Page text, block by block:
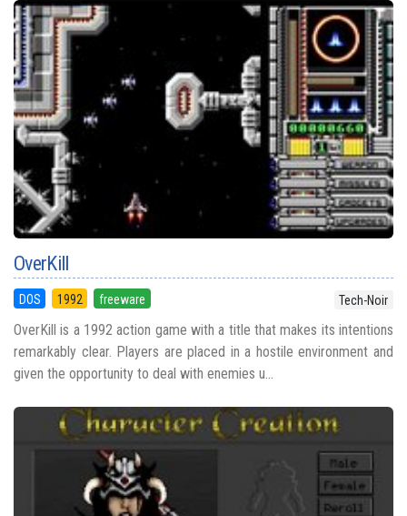
OverKill
DOS 1992 freeware Tech-Noir
OverKill is a 1992 action game with a title that makes its intentions
remarkably clear. Players are placed in a hostile environment and
given the opportunity to deal with enemies u...